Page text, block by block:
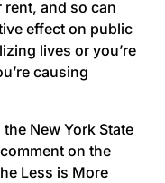
rent, and so can
effect on public
lives or you’re
causing
New York State
on the
Less is More